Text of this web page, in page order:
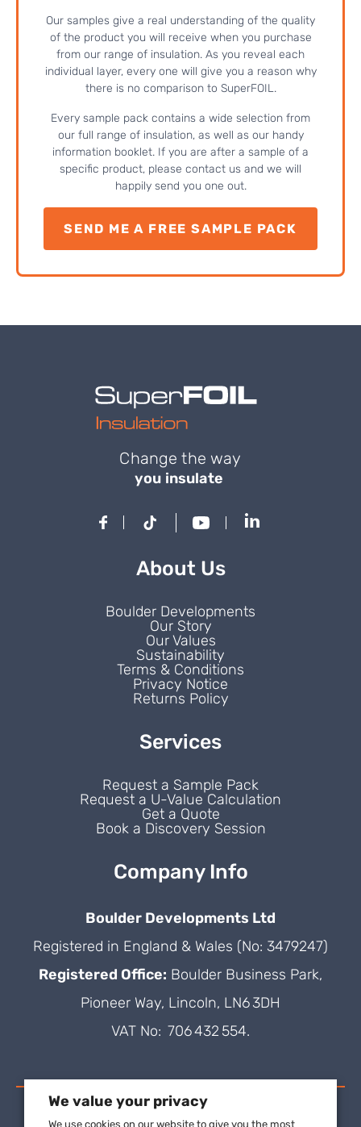
Our samples give a real understanding of the quality
of the product you will receive when you purchase
from our range of insulation. As you reveal each
individual layer, every one will give you a reason why
there is no comparison to SuperFOIL.
Every sample pack contains a wide selection from
our full range of insulation, as well as our handy
information booklet. If you are after a sample of a
specific product, please contact us and we will
happily send you one out.
SEND ME A FREE SAMPLE PACK
Change the way
you insulate
About Us
Boulder Developments
Our Story
Our Values
Sustainability
Terms & Conditions
Privacy Notice
Returns Policy
Services
Request a Sample Pack
Request a U-Value Calculation
Get a Quote
Book a Discovery Session
Company Info
Boulder Developments Ltd
Registered in England & Wales (No: 3479247)
Registered Office: Boulder Business Park,
Pioneer Way, Lincoln, LN6 3DH
VAT No: 706 432 554.
We value your privacy
We use cookies on our website to give you the most